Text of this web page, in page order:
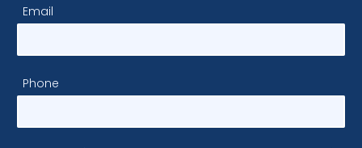
Email
Phone